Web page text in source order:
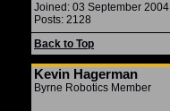
Joined: 03 September 2004
Posts: 2128
Back to Top
Kevin Hagerman
Byrne Robotics Member